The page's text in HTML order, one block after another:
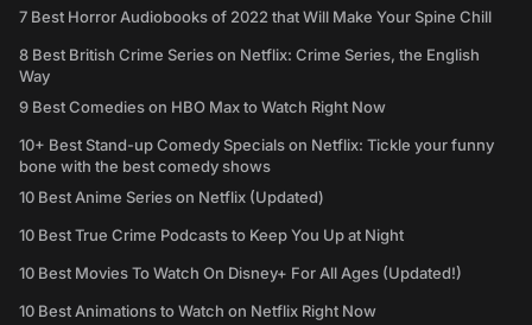
7 Best Horror Audiobooks of 2022 that Will Make Your Spine Chill
8 Best British Crime Series on Netflix: Crime Series, the English
Way
9 Best Comedies on HBO Max to Watch Right Now
10+ Best Stand-up Comedy Specials on Netflix: Tickle your funny
bone with the best comedy shows
10 Best Anime Series on Netflix (Updated)
10 Best True Crime Podcasts to Keep You Up at Night
10 Best Movies To Watch On Disney+ For All Ages (Updated!)
10 Best Animations to Watch on Netflix Right Now